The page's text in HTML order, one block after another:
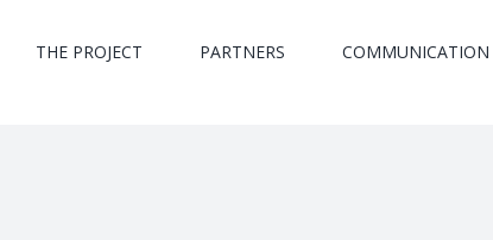
THE PROJECT PARTNERS COMMUNICATION